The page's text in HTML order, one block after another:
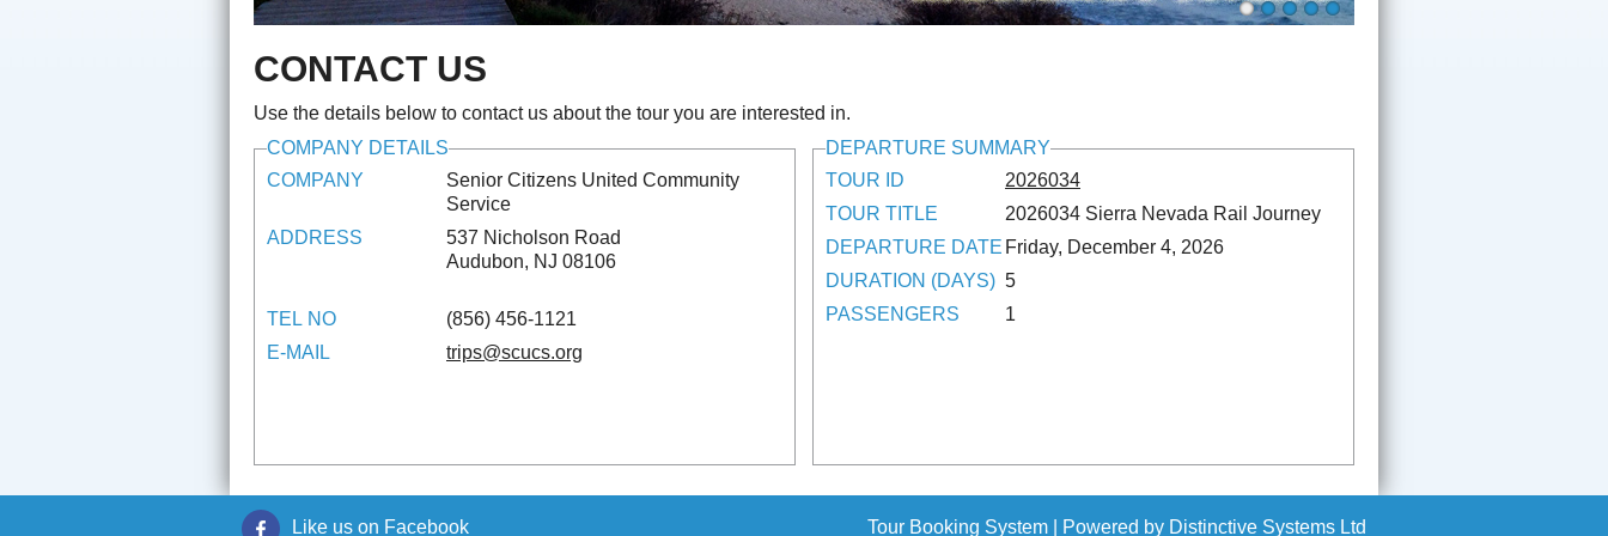
CONTACT US
Use the details below to contact us about the tour you are interested in.
COMPANY DETAILS
COMPANY
Senior Citizens United Community
Service
ADDRESS
537 Nicholson Road
Audubon, NJ 08106
TEL NO
(856) 456-1121
E-MAIL
trips@scucs.org
DEPARTURE SUMMARY
TOUR ID
2026034
TOUR TITLE
2026034 Sierra Nevada Rail Journey
DEPARTURE DATE Friday, December 4, 2026
DURATION (DAYS) 5
PASSENGERS
1
Tour Booking System | Powered by Distinctive Systems Ltd
Like us on Facebook